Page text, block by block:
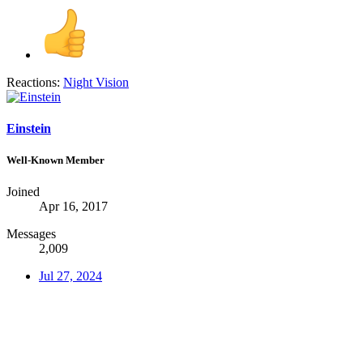
Reactions: Night Vision
Einstein
Well-Known Member
Joined
Apr 16, 2017
Messages
2,009
Jul 27, 2024